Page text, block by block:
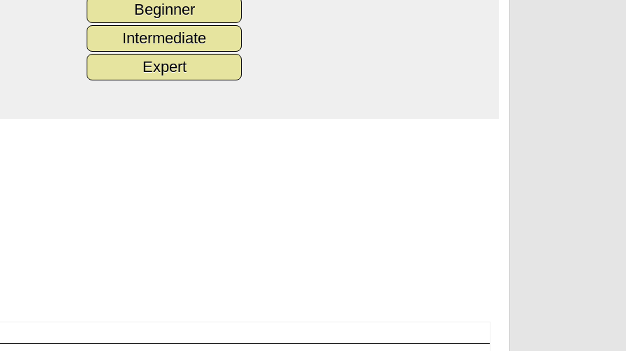
Beginner
Intermediate
Expert